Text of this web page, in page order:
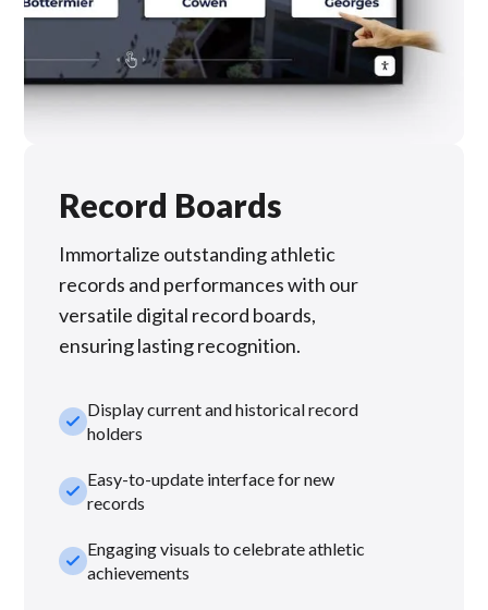
Record Boards
Immortalize outstanding athletic
records and performances with our
versatile digital record boards,
ensuring lasting recognition.
check_smallDisplay current and historical record
holders
check_smallEasy-to-update interface for new
records
check_smallEngaging visuals to celebrate athletic
achievements